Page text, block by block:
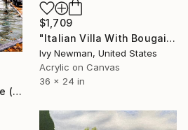
"Abe Lebewohl Triangle (New York #87)" Painting
$1,709
"Italian Villa With Bougainvillea" Painting
Ivy Newman, United States
Acrylic on Canvas
36 x 24 in